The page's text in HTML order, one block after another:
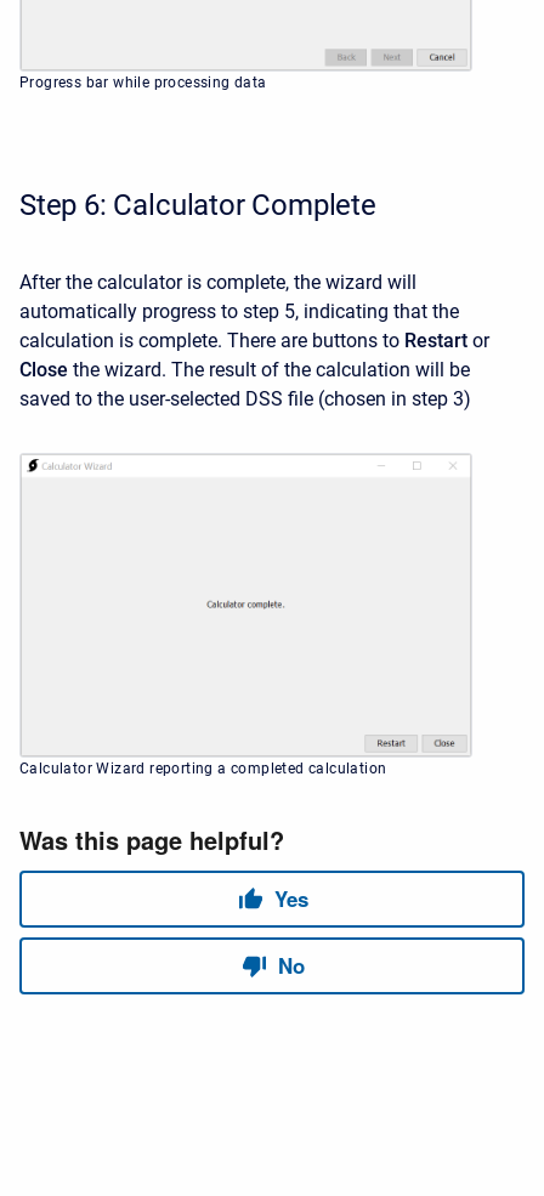
Progress bar while processing data
Step 6: Calculator Complete
After the calculator is complete, the wizard will
automatically progress to step 5, indicating that the
calculation is complete. There are buttons to Restart or
Close the wizard. The result of the calculation will be
saved to the user-selected DSS file (chosen in step 3)
Calculator Wizard reporting a completed calculation